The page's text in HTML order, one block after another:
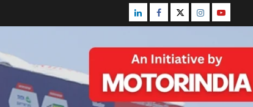
LinkedinFacebook
TwitterInstagram
Youtube